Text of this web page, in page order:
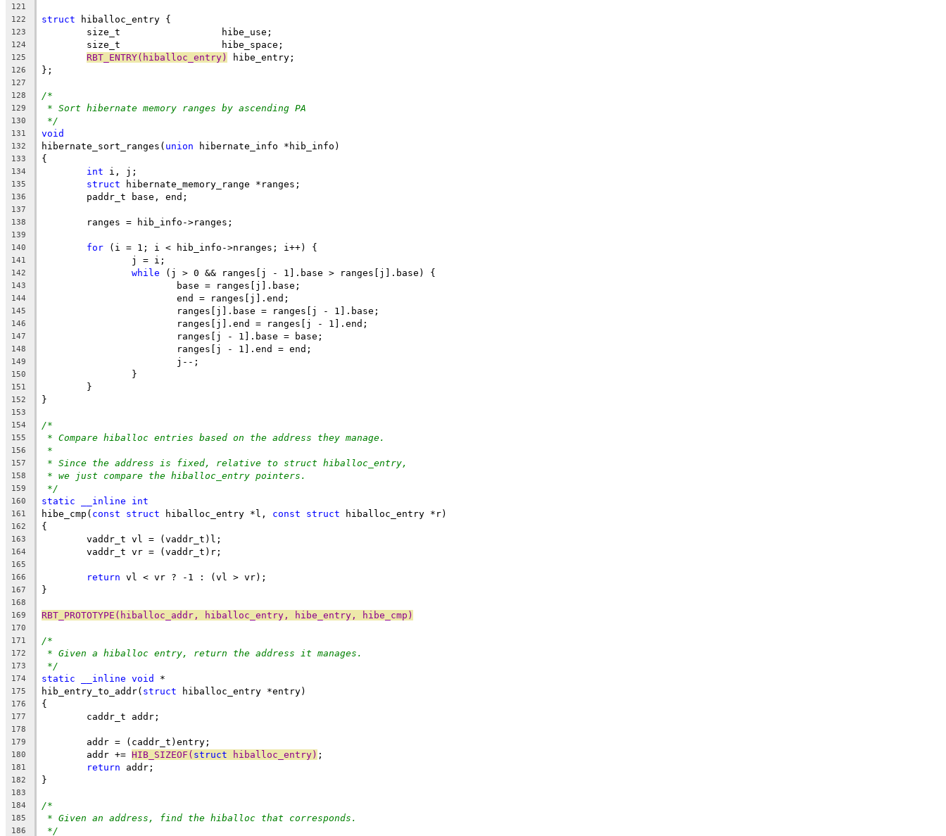
121
122
struct hiballoc_entry {
123
	size_t			hibe_use;
124
	size_t			hibe_space;
125 RBT_ENTRY(hiballoc_entry) hibe_entry;
126 };
127
128
/*
129 * Sort hibernate memory ranges by ascending PA
130 */
131 void
132 hibernate_sort_ranges( union hibernate_info *hib_info)
133 {
134 int i, j;
135 struct hibernate_memory_range *ranges;
136
	paddr_t base, end;
137
138
	ranges = hib_info->ranges;
139
140
for (i = 1; i < hib_info->nranges; i++) {
141
		j = i;
142 while (j > 0 && ranges[j - 1].base > ranges[j].base) {
143
			base = ranges[j].base;
144
			end = ranges[j].end;
145
			ranges[j].base = ranges[j - 1].base;
146
			ranges[j].end = ranges[j - 1].end;
147
			ranges[j - 1].base = base;
148
			ranges[j - 1].end = end;
149
			j--;
150
		}
151
	}
152 }
153
154
/*
155 * Compare hiballoc entries based on the address they manage.
156 *
157 * Since the address is fixed, relative to struct hiballoc_entry,
158 * we just compare the hiballoc_entry pointers.
159 */
160 static __inline int
161 hibe_cmp( const struct hiballoc_entry *l, const struct hiballoc_entry *r)
162 {
163
	vaddr_t vl = (vaddr_t)l;
164
	vaddr_t vr = (vaddr_t)r;
165
166
return vl < vr ? -1 : (vl > vr);
167 }
168
169
RBT_PROTOTYPE(hiballoc_addr, hiballoc_entry, hibe_entry, hibe_cmp)
170
171
/*
172 * Given a hiballoc entry, return the address it manages.
173 */
174 static __inline void *
175 hib_entry_to_addr( struct hiballoc_entry *entry)
176 {
177
	caddr_t addr;
178
179
	addr = (caddr_t)entry;
180
	addr +=
HIB_SIZEOF( struct hiballoc_entry) ;
181 return addr;
182 }
183
184
/*
185 * Given an address, find the hiballoc that corresponds.
186 */